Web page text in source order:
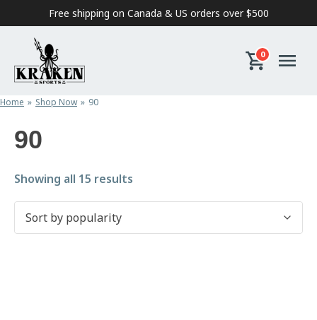
Skip to contentFree shipping on Canada & US orders over $500
0
Home Shop Now 90
90
Showing all 15 results